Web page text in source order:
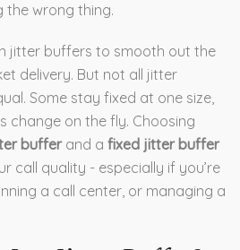
the wrong thing.
jitter buffers to smooth out the
delivery. But not all jitter
Some stay fixed at one size,
change on the fly. Choosing
bufferand a fixed jitter buffer
call quality - especially if you’re
a call center, or managing a